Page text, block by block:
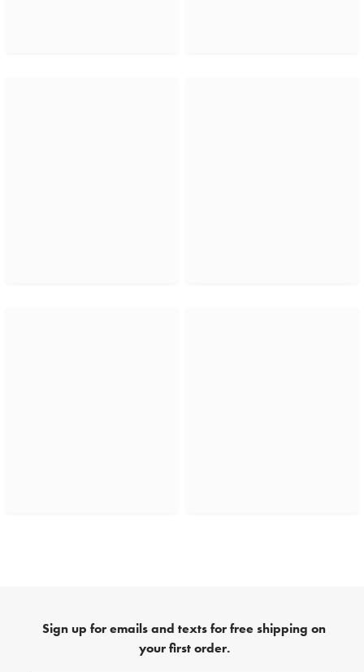
Sign up for emails and texts for free shipping on
your first order.